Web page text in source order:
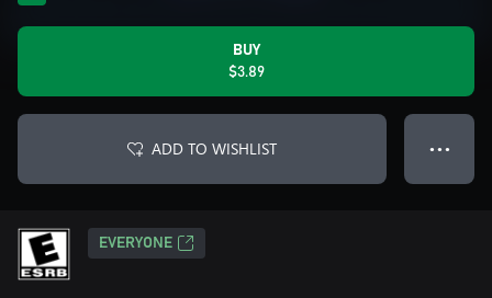
BUY
$3.89
ADD TO WISHLIST ● ● ●
EVERYONE